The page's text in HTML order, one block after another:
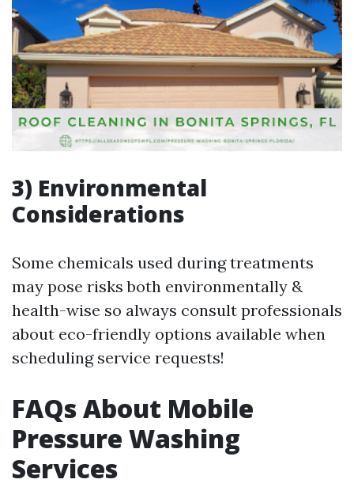
3) Environmental
Considerations
Some chemicals used during treatments
may pose risks both environmentally &
health-wise so always consult professionals
about eco-friendly options available when
scheduling service requests!
FAQs About Mobile
Pressure Washing
Services